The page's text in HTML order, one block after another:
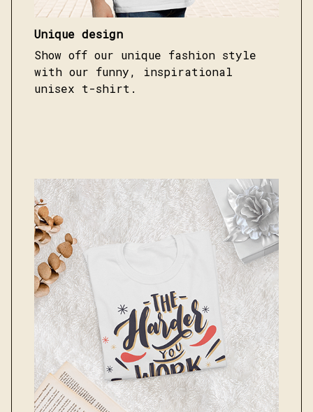
Unique design
Show off our unique fashion style
with our funny, inspirational
unisex t-shirt.